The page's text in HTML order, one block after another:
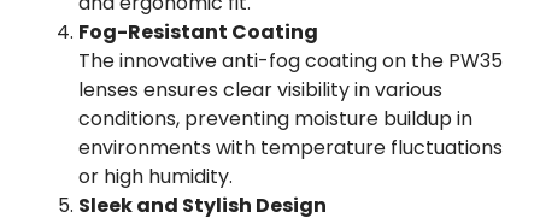
Fog-Resistant Coating
The innovative anti-fog coating on the PW35
lenses ensures clear visibility in various
conditions, preventing moisture buildup in
environments with temperature fluctuations
or high humidity.
Sleek and Stylish Design